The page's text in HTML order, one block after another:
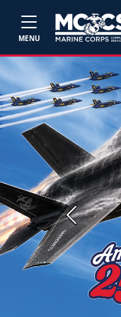
MENU
Previous